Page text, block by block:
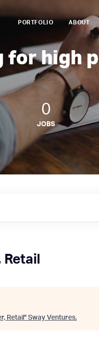
PORTFOLIO ABOUT
for high
0
JOBS
Retail " Sway Ventures.